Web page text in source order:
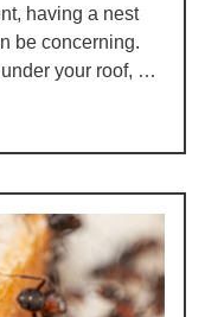
having a nest
be concerning.
your roof, …